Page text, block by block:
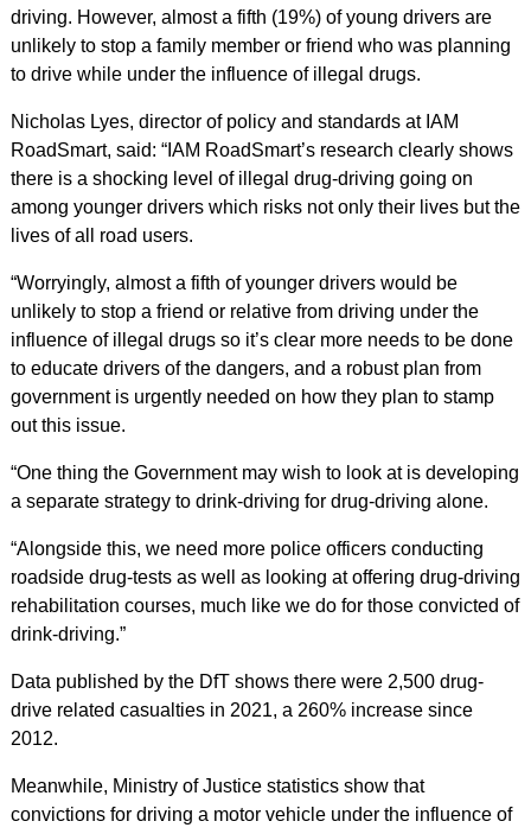
driving. However, almost a fifth (19%) of young drivers are
unlikely to stop a family member or friend who was planning
to drive while under the influence of illegal drugs.
Nicholas Lyes, director of policy and standards at IAM
RoadSmart, said: “IAM RoadSmart’s research clearly shows
there is a shocking level of illegal drug-driving going on
among younger drivers which risks not only their lives but the
lives of all road users.
“Worryingly, almost a fifth of younger drivers would be
unlikely to stop a friend or relative from driving under the
influence of illegal drugs so it’s clear more needs to be done
to educate drivers of the dangers, and a robust plan from
government is urgently needed on how they plan to stamp
out this issue.
“One thing the Government may wish to look at is developing
a separate strategy to drink-driving for drug-driving alone.
“Alongside this, we need more police officers conducting
roadside drug-tests as well as looking at offering drug-driving
rehabilitation courses, much like we do for those convicted of
drink-driving.”
Data published by the DfT shows there were 2,500 drug-
drive related casualties in 2021, a 260% increase since
2012.
Meanwhile, Ministry of Justice statistics show that
convictions for driving a motor vehicle under the influence of